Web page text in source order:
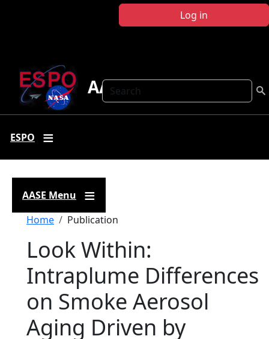
Log in
Search
AASE
ESPO
AASE Menu
Breadcrumb
Home Publication
Look Within:
Intraplume Differences
on Smoke Aerosol
Aging Driven by